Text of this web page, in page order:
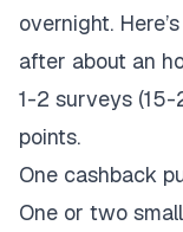
overnight.
after about an
1-2 surveys
points.
One cashback
One or two